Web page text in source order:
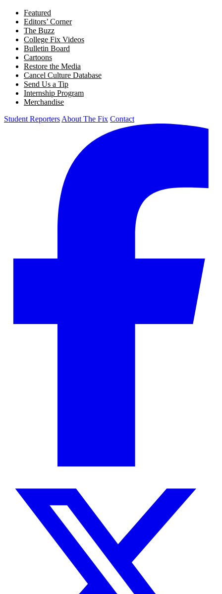
Featured
Editors’ Corner
The Buzz
College Fix Videos
Bulletin Board
Cartoons
Restore the Media
Cancel Culture Database
Send Us a Tip
Internship Program
Merchandise
Student Reporters About The Fix Contact